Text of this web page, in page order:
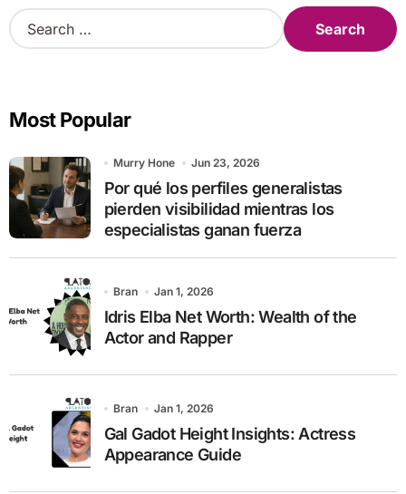
S
e
h
o
r
:
Most Popular
Murry Hone Jun 23, 2026
Por qué los perfiles generalistas
pierden visibilidad mientras los
especialistas ganan fuerza
Bran Jan 1, 2026
Idris Elba Net Worth: Wealth of the
Actor and Rapper
Bran Jan 1, 2026
Gal Gadot Height Insights: Actress
Appearance Guide